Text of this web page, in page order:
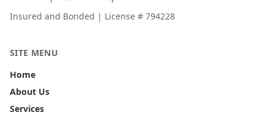
Insured and Bonded | License # 794228
SITE MENU
Home
About Us
Services